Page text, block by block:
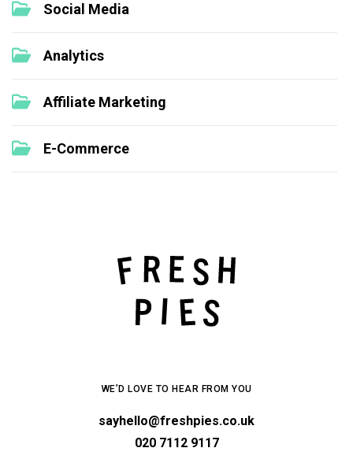
Social Media
Analytics
Affiliate Marketing
E-Commerce
WE’D LOVE TO HEAR FROM YOU
sayhello@freshpies.co.uk
020 7112 9117